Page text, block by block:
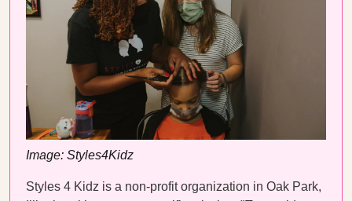
Image: Styles4Kidz
Styles 4 Kidz is a non-profit organization in Oak Park,